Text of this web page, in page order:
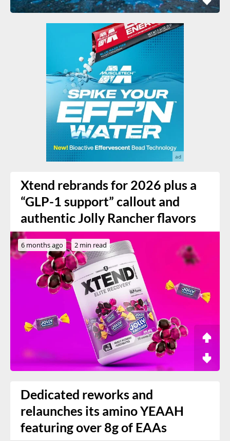
Xtend rebrands for 2026 plus a
“GLP-1 support” callout and
authentic Jolly Rancher flavors
6 months ago 2 min read
Dedicated reworks and
relaunches its amino YEAAH
featuring over 8g of EAAs